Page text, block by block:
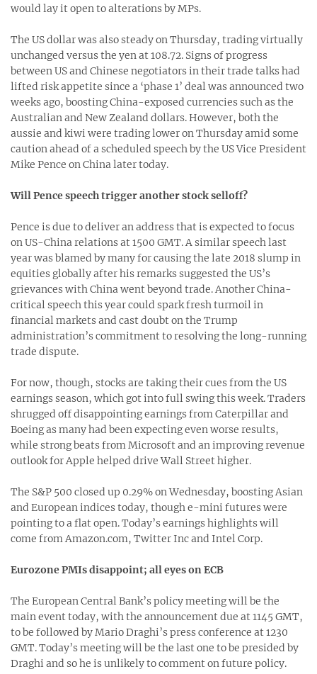
would lay it open to alterations by MPs.
The US dollar was also steady on Thursday, trading virtually
unchanged versus the yen at 108.72. Signs of progress
between US and Chinese negotiators in their trade talks had
lifted risk appetite since a ‘phase 1’ deal was announced two
weeks ago, boosting China-exposed currencies such as the
Australian and New Zealand dollars. However, both the
aussie and kiwi were trading lower on Thursday amid some
caution ahead of a scheduled speech by the US Vice President
Mike Pence on China later today.
Will Pence speech trigger another stock selloff?
Pence is due to deliver an address that is expected to focus
on US-China relations at 1500 GMT. A similar speech last
year was blamed by many for causing the late 2018 slump in
equities globally after his remarks suggested the US’s
grievances with China went beyond trade. Another China-
critical speech this year could spark fresh turmoil in
financial markets and cast doubt on the Trump
administration’s commitment to resolving the long-running
trade dispute.
For now, though, stocks are taking their cues from the US
earnings season, which got into full swing this week. Traders
shrugged off disappointing earnings from Caterpillar and
Boeing as many had been expecting even worse results,
while strong beats from Microsoft and an improving revenue
outlook for Apple helped drive Wall Street higher.
The S&P 500 closed up 0.29% on Wednesday, boosting Asian
and European indices today, though e-mini futures were
pointing to a flat open. Today’s earnings highlights will
come from Amazon.com, Twitter Inc and Intel Corp.
Eurozone PMIs disappoint; all eyes on ECB
The European Central Bank’s policy meeting will be the
main event today, with the announcement due at 1145 GMT,
to be followed by Mario Draghi’s press conference at 1230
GMT. Today’s meeting will be the last one to be presided by
Draghi and so he is unlikely to comment on future policy.